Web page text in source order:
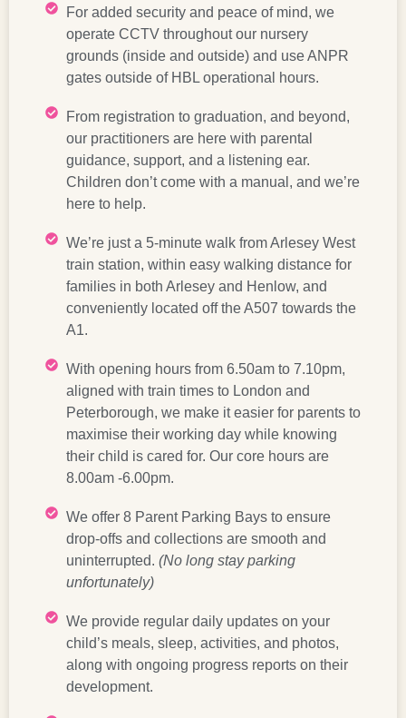
For added security and peace of mind, we
operate CCTV throughout our nursery
grounds (inside and outside) and use ANPR
gates outside of HBL operational hours.
From registration to graduation, and beyond,
our practitioners are here with parental
guidance, support, and a listening ear.
Children don’t come with a manual, and we’re
here to help.
We’re just a 5-minute walk from Arlesey West
train station, within easy walking distance for
families in both Arlesey and Henlow, and
conveniently located off the A507 towards the
A1.
With opening hours from 6.50am to 7.10pm,
aligned with train times to London and
Peterborough, we make it easier for parents to
maximise their working day while knowing
their child is cared for. Our core hours are
8.00am -6.00pm.
We offer 8 Parent Parking Bays to ensure
drop-offs and collections are smooth and
uninterrupted. (No long stay parking
unfortunately)
We provide regular daily updates on your
child’s meals, sleep, activities, and photos,
along with ongoing progress reports on their
development.